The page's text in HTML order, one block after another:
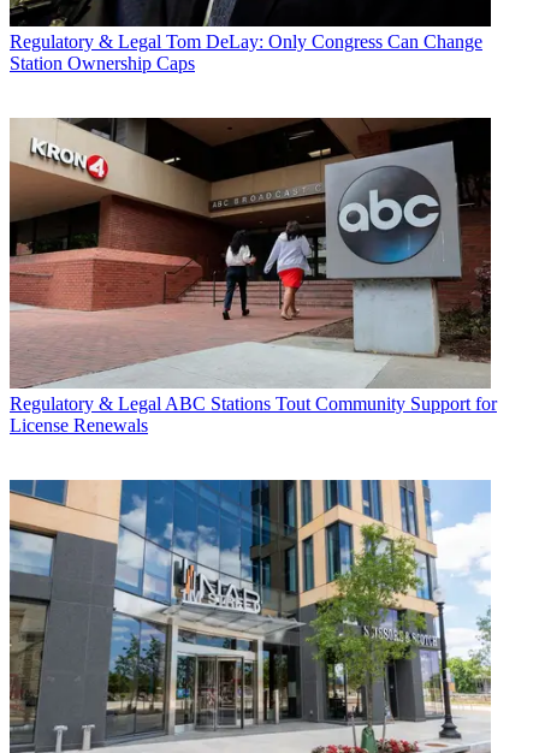
Regulatory & Legal Tom DeLay: Only Congress Can Change
Station Ownership Caps
Regulatory & Legal ABC Stations Tout Community Support for
License Renewals